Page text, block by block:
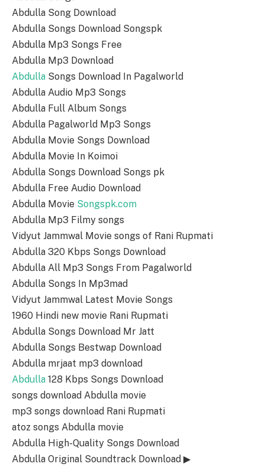
Abdulla Song Download
Abdulla Songs Download Songspk
Abdulla Mp3 Songs Free
Abdulla Mp3 Download
Abdulla Songs Download In Pagalworld
Abdulla Audio Mp3 Songs
Abdulla Full Album Songs
Abdulla Pagalworld Mp3 Songs
Abdulla Movie Songs Download
Abdulla Movie In Koimoi
Abdulla Songs Download Songs pk
Abdulla Free Audio Download
Abdulla Movie Songspk.com
Abdulla Mp3 Filmy songs
Vidyut Jammwal Movie songs of Rani Rupmati
Abdulla 320 Kbps Songs Download
Abdulla All Mp3 Songs From Pagalworld
Abdulla Songs In Mp3mad
Vidyut Jammwal Latest Movie Songs
1960 Hindi new movie Rani Rupmati
Abdulla Songs Download Mr Jatt
Abdulla Songs Bestwap Download
Abdulla mrjaat mp3 download
Abdulla 128 Kbps Songs Download
songs download Abdulla movie
mp3 songs download Rani Rupmati
atoz songs Abdulla movie
Abdulla High-Quality Songs Download
Abdulla Original Soundtrack Download ▶